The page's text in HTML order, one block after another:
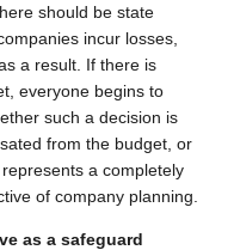
should be state
incur losses,
a result. If there is
everyone begins to
such a decision is
from the budget, or
a completely
of company planning.
as a safeguard